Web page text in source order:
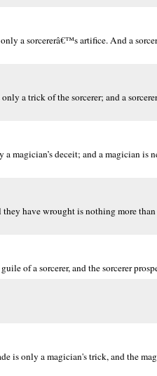
a sorcererâ€™s artifice. And a
a trick of the sorcerer; and a
deceit; and a magician is
have wrought is nothing more than
of a sorcerer, and the sorcerer
is only a magician's trick, and the